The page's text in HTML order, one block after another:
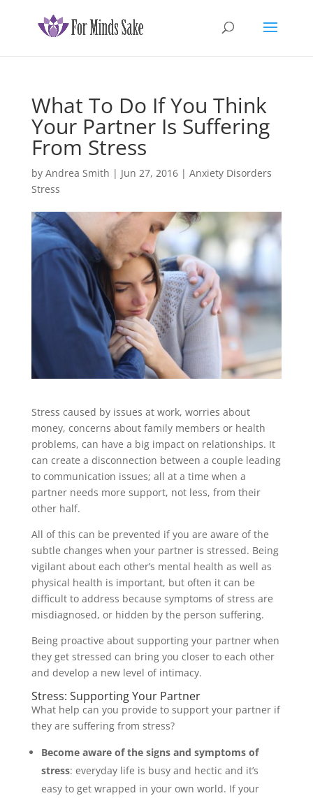
What To Do If You Think
Your Partner Is Suffering
From Stress
by Andrea Smith | Jun 27, 2016| Anxiety Disorders
Stress
Stress caused by issues at work, worries about
money, concerns about family members or health
problems, can have a big impact on relationships. It
can create a disconnection between a couple leading
to communication issues; all at a time when a
partner needs more support, not less, from their
other half.
All of this can be prevented if you are aware of the
subtle changes when your partner is stressed. Being
vigilant about each other’s mental health as well as
physical health is important, but often it can be
difficult to address because symptoms of stress are
misdiagnosed, or hidden by the person suffering.
Being proactive about supporting your partner when
they get stressed can bring you closer to each other
and develop a new level of intimacy.
Stress: Supporting Your Partner
What help can you provide to support your partner if
they are suffering from stress?
Become aware of the signs and symptoms of
stress: everyday life is busy and hectic and it’s
easy to get wrapped in your own world. If your